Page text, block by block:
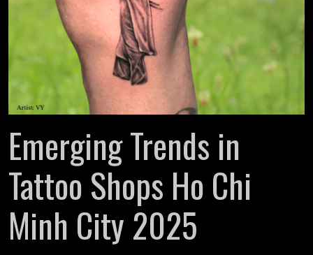
Emerging Trends in
Tattoo Shops Ho Chi
Minh City 2025